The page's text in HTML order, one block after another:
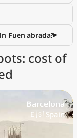
Fuenlabrada?
cost of
Barcelona
🇪🇸 Spain